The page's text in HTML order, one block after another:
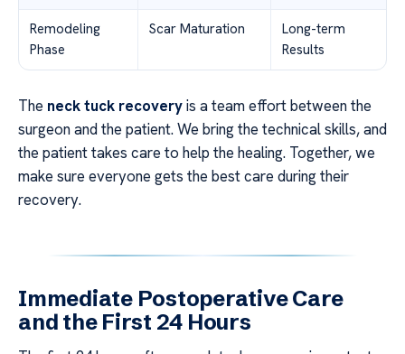
Remodeling
Phase
Scar Maturation
Long-term
Results
The neck tuck recoveryis a team effort between the
surgeon and the patient. We bring the technical skills, and
the patient takes care to help the healing. Together, we
make sure everyone gets the best care during their
recovery.
Immediate Postoperative Care
and the First 24 Hours